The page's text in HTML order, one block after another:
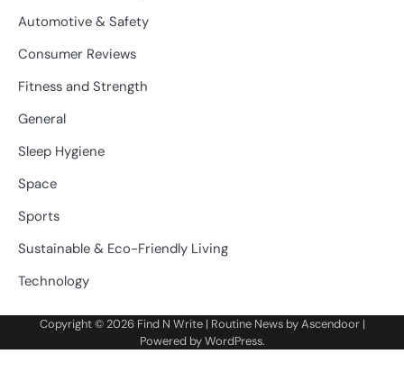
Automotive & Safety
Consumer Reviews
Fitness and Strength
General
Sleep Hygiene
Space
Sports
Sustainable & Eco-Friendly Living
Technology
Copyright © 2026 Find N Write| Routine News byAscendoor|
Powered byWordPress.